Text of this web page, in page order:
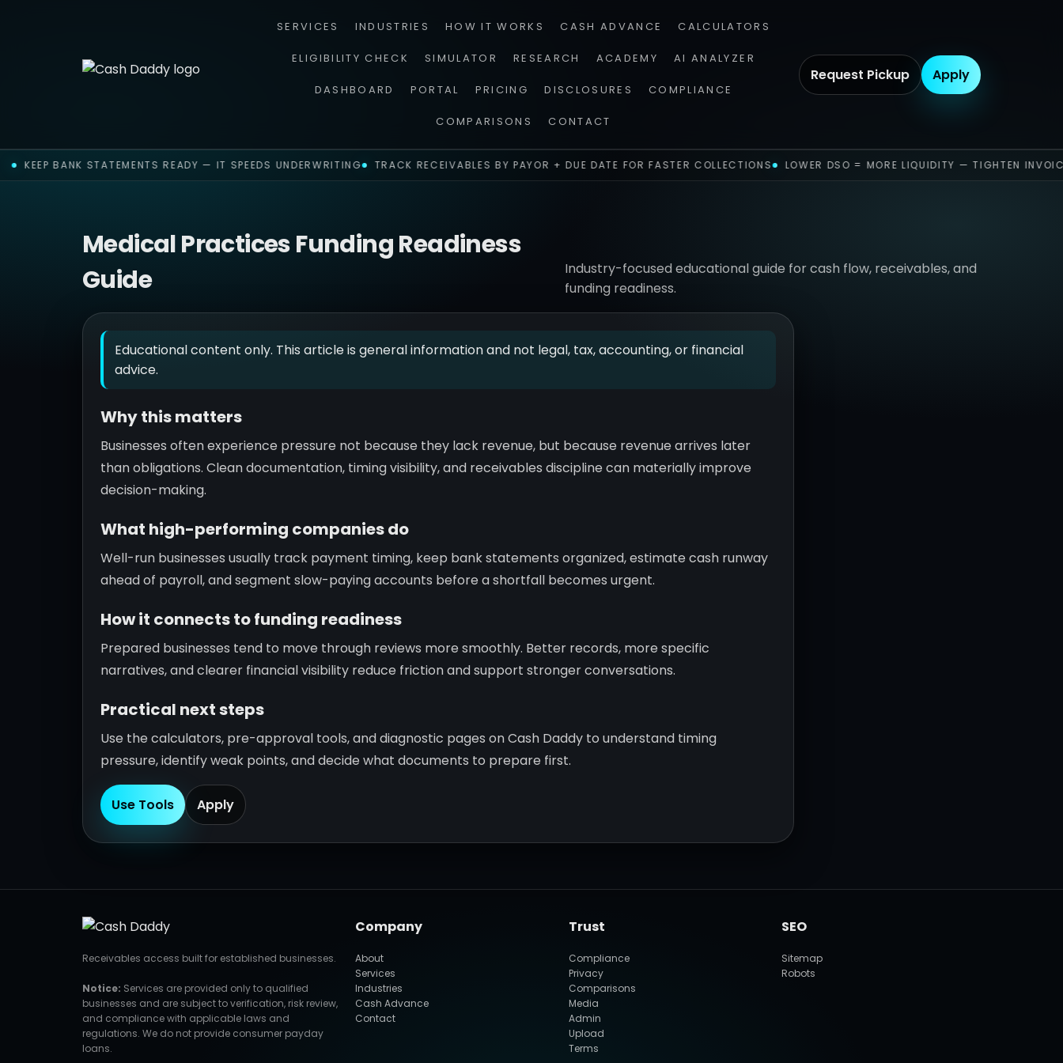
SERVICES INDUSTRIES HOW IT WORKS CASH ADVANCE CALCULATORS
ELIGIBILITY CHECK SIMULATOR RESEARCH ACADEMY AI ANALYZER
DASHBOARD PORTAL PRICING DISCLOSURES COMPLIANCE
COMPARISONS CONTACT
Request Pickup Apply
KEEP BANK STATEMENTS READY — IT SPEEDS UNDERWRITING TRACK RECEIVABLES BY PAYOR + DUE DATE FOR FASTER COLLECTIONS LOWER DSO = MORE LIQUIDITY — TIGHTEN
Medical Practices Funding Readiness
Guide
Industry-focused educational guide for cash flow, receivables, and
funding readiness.
Educational content only. This article is general information and not legal, tax, accounting, or financial
advice.
Why this matters
Businesses often experience pressure not because they lack revenue, but because revenue arrives later
than obligations. Clean documentation, timing visibility, and receivables discipline can materially improve
decision-making.
What high-performing companies do
Well-run businesses usually track payment timing, keep bank statements organized, estimate cash runway
ahead of payroll, and segment slow-paying accounts before a shortfall becomes urgent.
How it connects to funding readiness
Prepared businesses tend to move through reviews more smoothly. Better records, more specific
narratives, and clearer financial visibility reduce friction and support stronger conversations.
Practical next steps
Use the calculators, pre-approval tools, and diagnostic pages on Cash Daddy to understand timing
pressure, identify weak points, and decide what documents to prepare first.
Use Tools Apply
Receivables access built for established businesses.
Notice: Services are provided only to qualified
businesses and are subject to verification, risk review,
and compliance with applicable laws and
regulations. We do not provide consumer payday
loans.
Company
About
Services
Industries
Cash Advance
Contact
Trust
Compliance
Privacy
Comparisons
Media
Admin
Upload
Terms
SEO
Sitemap
Robots